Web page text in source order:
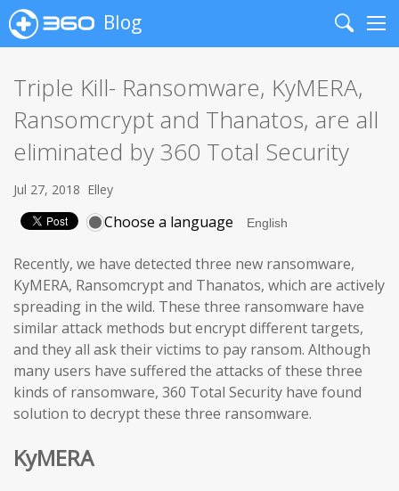
Blog
Search
Triple Kill- Ransomware, KyMERA,
Ransomcrypt and Thanatos, are all
eliminated by 360 Total Security
Jul 27, 2018 Elley
Choose a language
Recently, we have detected three new ransomware,
KyMERA, Ransomcrypt and Thanatos, which are actively
spreading in the wild. These three ransomware have
similar attack methods but encrypt different targets,
and they all ask their victims to pay ransom. Although
many users have suffered the attacks of these three
kinds of ransomware, 360 Total Security have found
solution to decrypt these three ransomware.
KyMERA